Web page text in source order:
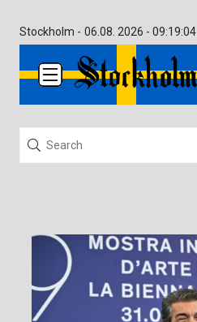
Stockholm - 06.08. 2026 - 09:19:04